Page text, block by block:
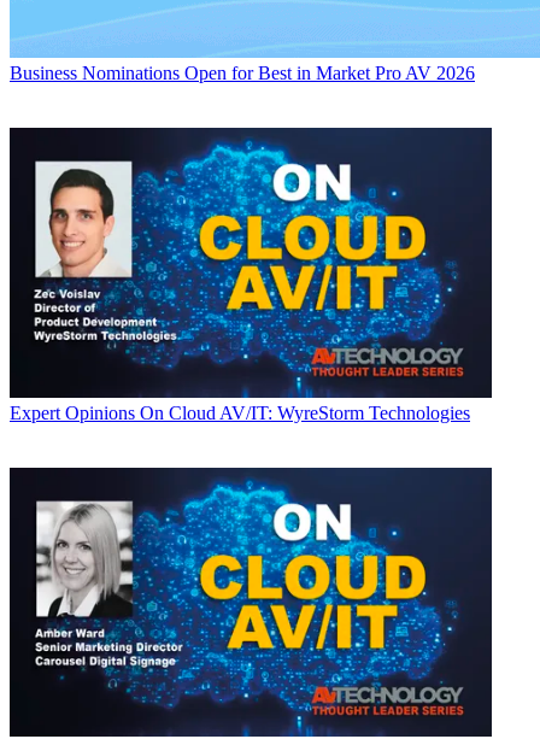
Business Nominations Open for Best in Market Pro AV 2026
Expert Opinions On Cloud AV/IT: WyreStorm Technologies